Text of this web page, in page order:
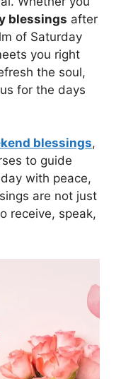
blessings after
of Saturday
you right
the soul,
for the days
blessings,
to guide
with peace,
are not just
receive, speak,